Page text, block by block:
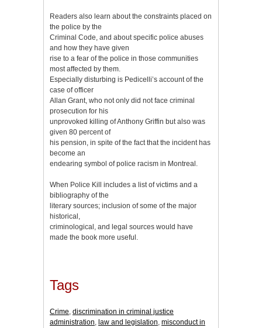
Readers also learn about the constraints placed on
the police by the
Criminal Code, and about specific police abuses
and how they have given
rise to a fear of the police in those communities
most affected by them.
Especially disturbing is Pedicelli’s account of the
case of officer
Allan Grant, who not only did not face criminal
prosecution for his
unprovoked killing of Anthony Griffin but also was
given 80 percent of
his pension, in spite of the fact that the incident has
become an
endearing symbol of police racism in Montreal.
When Police Kill includes a list of victims and a
bibliography of the
literary sources; inclusion of some of the major
historical,
criminological, and legal sources would have
made the book more useful.
Tags
Crime, discrimination in criminal justice
administration, law and legislation, misconduct in